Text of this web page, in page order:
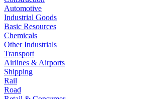
Automotive
Industrial Goods
Basic Resources
Chemicals
Other Industrials
Transport
Airlines & Airports
Shipping
Rail
Road